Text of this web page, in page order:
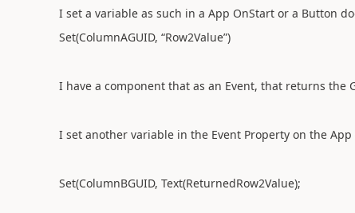
I set a variable as such in a App OnStart or a Button
Set(ColumnAGUID, “Row2Value”)
I have a component that as an Event, that returns the
I set another variable in the Event Property on the App
Set(ColumnBGUID, Text(ReturnedRow2Value);